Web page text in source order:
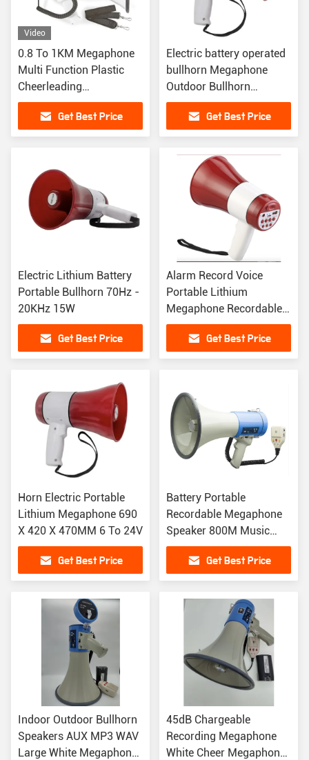
Video
0.8 To 1KM Megaphone
Multi Function Plastic
Cheerleading
Megaphones
Get Best Price
Electric battery operated
bullhorn Megaphone
Outdoor Bullhorn
Speakers ABS Housing
Get Best Price
Electric Lithium Battery
Portable Bullhorn 70Hz -
20KHz 15W
Get Best Price
Alarm Record Voice
Portable Lithium
Megaphone Recordable
Megaphone 1500mAh
Get Best Price
Horn Electric Portable
Lithium Megaphone 690
X 420 X 470MM 6 To 24V
Get Best Price
Battery Portable
Recordable Megaphone
Speaker 800M Music
Playback
Get Best Price
Indoor Outdoor Bullhorn
Speakers AUX MP3 WAV
Large White Megaphone
45dB Chargeable
Recording Megaphone
White Cheer Megaphone